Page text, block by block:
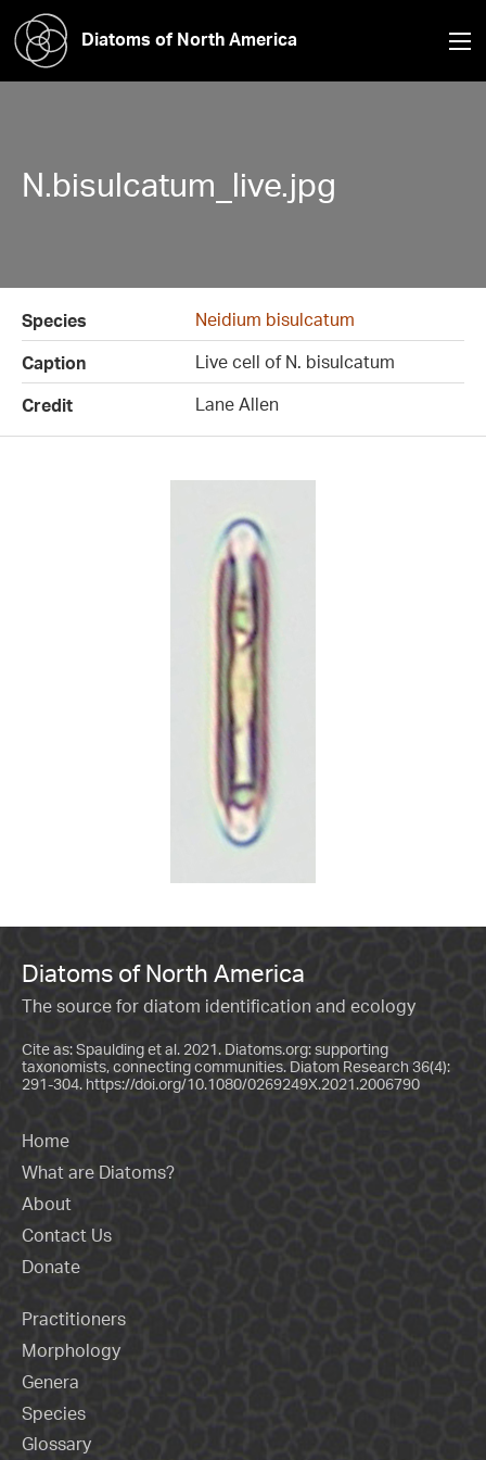
Diatoms of North America
N.bisulcatum_live.jpg
Species
Neidium bisulcatum
Caption
Live cell of N. bisulcatum
Credit
Lane Allen
Diatoms of North America
The source for diatom identification and ecology
Cite as: Spaulding et al. 2021. Diatoms.org: supporting
taxonomists, connecting communities. Diatom Research 36(4):
291-304. https://doi.org/10.1080/0269249X.2021.2006790
Home
What are Diatoms?
About
Contact Us
Donate
Practitioners
Morphology
Genera
Species
Glossary